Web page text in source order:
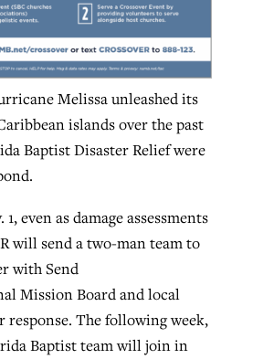
Melissa unleashed its
islands over the past
Baptist Disaster Relief were
even as damage assessments
will send a two-man team to
with Send
Mission Board and local
response. The following week,
Baptist team will join in